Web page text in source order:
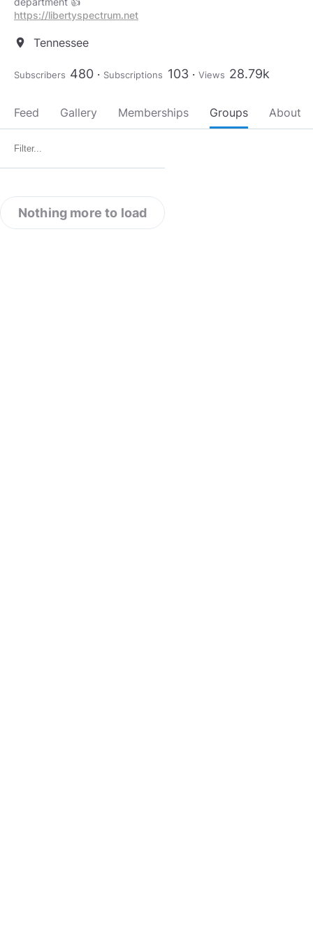
https://libertyspectrum.net
location_on Tennessee
Subscribers 480 Subscriptions 103 Views 28.79k
Feed Gallery Memberships Groups About
Nothing more to load